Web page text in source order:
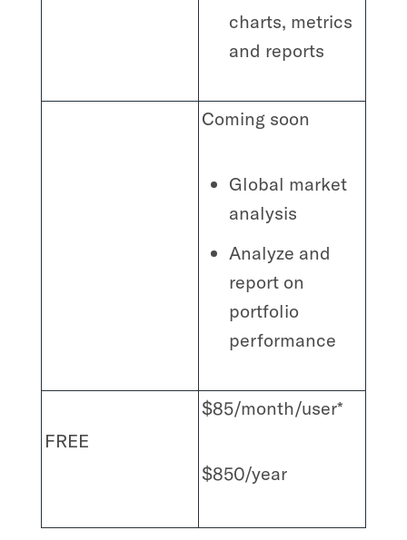
charts, metrics
and reports
Coming soon
Global market
analysis
Analyze and
report on
portfolio
performance
FREE
$85/month/user*
$850/year